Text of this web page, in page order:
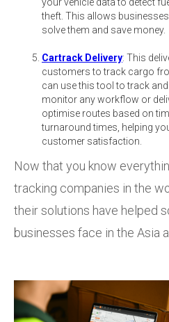
theft. This allows
solve them and save money.
Cartrack Delivery: This
customers to track cargo
can use this tool to track
monitor any workflow or
optimise routes based on
turnaround times, helping
customer satisfaction.
Now that you know
tracking companies in the
their solutions have helped
businesses face in the Asia